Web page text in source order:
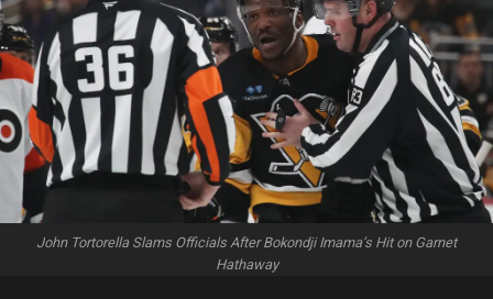
John Tortorella Slams Officials After Bokondji Imama’s Hit on Garnet
Hathaway